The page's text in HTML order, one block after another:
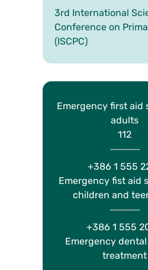
3rd International
Conference on
(ISCPC)
Emergency first aid
adults
112
+386 1 555
Emergency fist aid
children and
+386 1 555
Emergency
treatment